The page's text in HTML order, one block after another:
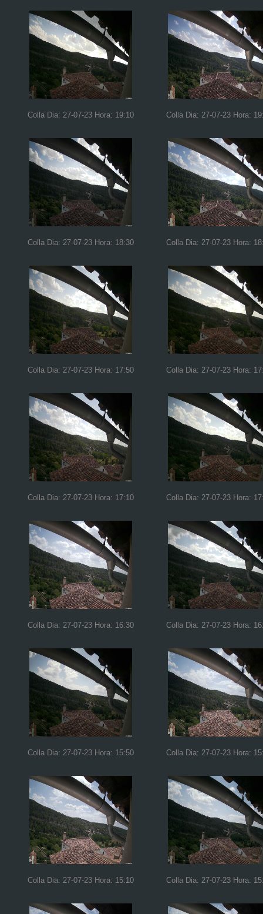
Colla Dia: 27-07-23 Hora: 19:10 Colla Dia: 27-07-23 Hora:
Colla Dia: 27-07-23 Hora: 18:30 Colla Dia: 27-07-23 Hora:
Colla Dia: 27-07-23 Hora: 17:50 Colla Dia: 27-07-23 Hora:
Colla Dia: 27-07-23 Hora: 17:10 Colla Dia: 27-07-23 Hora:
Colla Dia: 27-07-23 Hora: 16:30 Colla Dia: 27-07-23 Hora:
Colla Dia: 27-07-23 Hora: 15:50 Colla Dia: 27-07-23 Hora:
Colla Dia: 27-07-23 Hora: 15:10 Colla Dia: 27-07-23 Hora: